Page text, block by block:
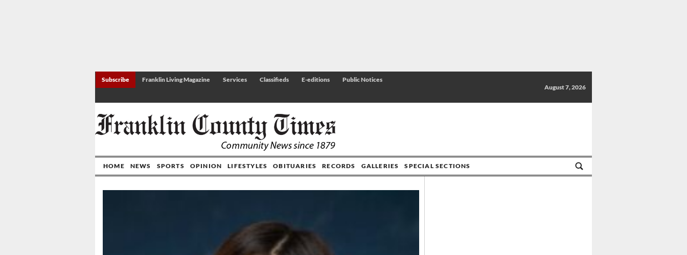
Subscribe Franklin Living Magazine Services Classifieds E-editions
Public Notices
August 7, 2026
HOME NEWS SPORTS OPINION LIFESTYLES OBITUARIES RECORDS GALLERIES SPECIAL SECTIONS